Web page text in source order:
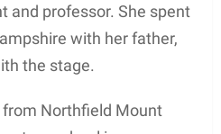
and professor. She spent
with her father,
the stage.
from Northfield Mount